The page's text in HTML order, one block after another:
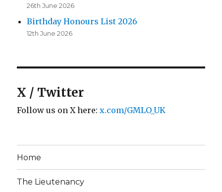
26th June 2026
Birthday Honours List 2026
12th June 2026
X / Twitter
Follow us on X here:x.com/GMLO_UK
Home
The Lieutenancy